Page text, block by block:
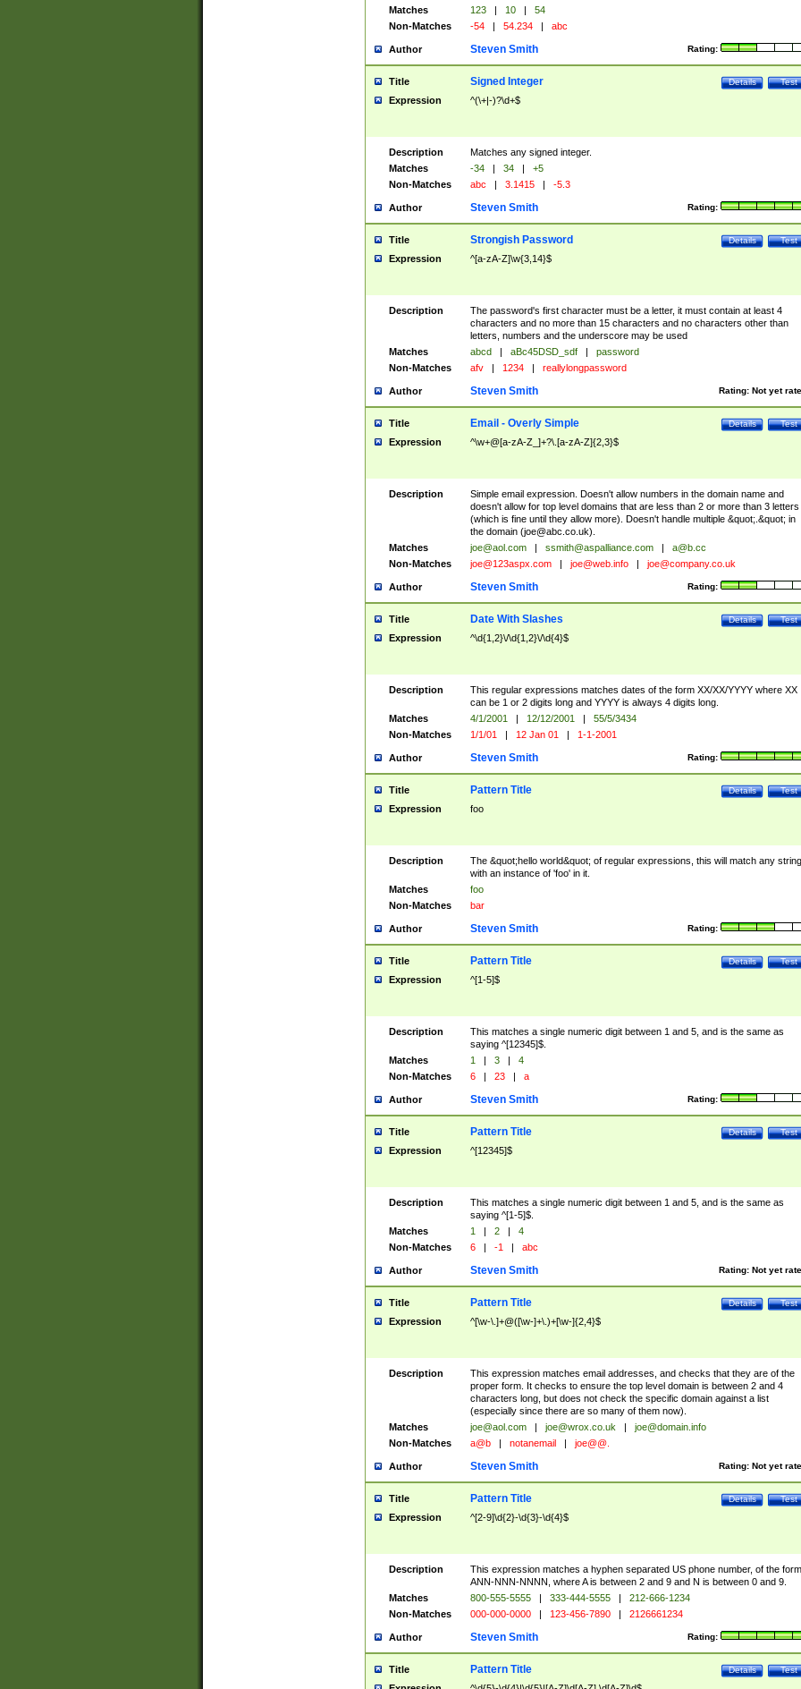
Matches
123 | 10 |
54
Non-Matches
-54 | 54.234 | abc
Author Rating:
Steven Smith
Title Test
Details
Signed Integer
Expression ^(\+|-)?\d+$
Description
Matches any signed integer.
Matches
-34 | 34 |
+5
Non-Matches
abc | 3.1415 | -5.3
Author Rating:
Steven Smith
Title Test
Details
Strongish Password
Expression ^[a-zA-Z]\w{3,14}$
Description
The password's first character must be a letter, it must contain at least 4
characters and no more than 15 characters and no characters other than
letters, numbers and the underscore may be used
Matches
abcd | aBc45DSD_sdf |
password
Non-Matches
afv | 1234 | reallylongpassword
Author Rating: Not yet
Steven Smith
Title Test
Details
Email - Overly Simple
Expression ^\w+@[a-zA-Z_]+?\.[a-zA-Z]{2,3}$
Description
Simple email expression. Doesn't allow numbers in the domain name and
doesn't allow for top level domains that are less than 2 or more than 3 letters
(which is fine until they allow more). Doesn't handle multiple &quot;.&quot; in
the domain (joe@abc.co.uk).
Matches
joe@aol.com | ssmith@aspalliance.com |
a@b.cc
Non-Matches
joe@123aspx.com | joe@web.info | joe@company.co.uk
Author Rating:
Steven Smith
Title Test
Details
Date With Slashes
Expression ^\d{1,2}\/\d{1,2}\/\d{4}$
Description
This regular expressions matches dates of the form XX/XX/YYYY where XX
can be 1 or 2 digits long and YYYY is always 4 digits long.
Matches
4/1/2001 | 12/12/2001 |
55/5/3434
Non-Matches
1/1/01 | 12 Jan 01 | 1-1-2001
Author Rating:
Steven Smith
Title Test
Details
Pattern Title
Expression foo
Description
The &quot;hello world&quot; of regular expressions, this will match any string
with an instance of 'foo' in it.
Matches
foo
Non-Matches
bar
Author Rating:
Steven Smith
Title Test
Details
Pattern Title
Expression ^[1-5]$
Description
This matches a single numeric digit between 1 and 5, and is the same as
saying ^[12345]$.
Matches
1 | 3 |
4
Non-Matches
6 | 23 | a
Author Rating:
Steven Smith
Title Test
Details
Pattern Title
Expression ^[12345]$
Description
This matches a single numeric digit between 1 and 5, and is the same as
saying ^[1-5]$.
Matches
1 | 2 |
4
Non-Matches
6 | -1 | abc
Author Rating: Not yet
Steven Smith
Title Test
Details
Pattern Title
Expression ^[\w-\.]+@([\w-]+\.)+[\w-]{2,4}$
Description
This expression matches email addresses, and checks that they are of the
proper form. It checks to ensure the top level domain is between 2 and 4
characters long, but does not check the specific domain against a list
(especially since there are so many of them now).
Matches
joe@aol.com | joe@wrox.co.uk |
joe@domain.info
Non-Matches
a@b | notanemail | joe@@.
Author Rating: Not yet
Steven Smith
Title Test
Details
Pattern Title
Expression ^[2-9]\d{2}-\d{3}-\d{4}$
Description
This expression matches a hyphen separated US phone number, of the form
ANN-NNN-NNNN, where A is between 2 and 9 and N is between 0 and 9.
Matches
800-555-5555 | 333-444-5555 |
212-666-1234
Non-Matches
000-000-0000 | 123-456-7890 | 2126661234
Author Rating:
Steven Smith
Title Test
Details
Pattern Title